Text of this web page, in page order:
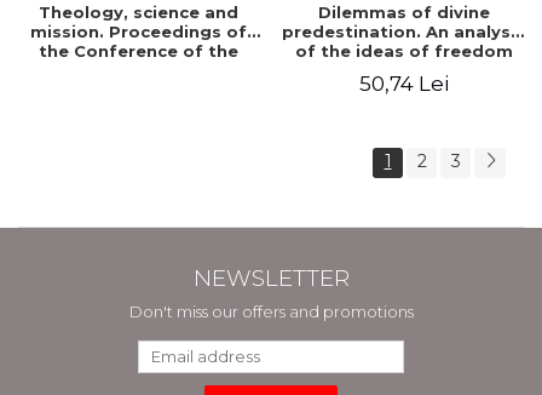
Theology, science and
mission. Proceedings of
the Conference of the
Dilemmas of divine
predestination. An analysis
of the ideas of freedom
Calvin
50,74 Lei
1 2 3
NEWSLETTER
Don't miss our offers and promotions